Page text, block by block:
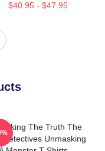
$40.95 - $47.95
The Truth The
Detectives Unmasking